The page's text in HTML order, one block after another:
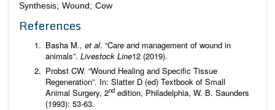
Synthesis; Wound; Cow
References
Basha M., et al. “Care and management of wound in
animals”. Livestock Line12 (2019).
Probst CW. “Wound Healing and Specific Tissue
Regeneration”. In: Slatter D (ed) Textbook of Small
Animal Surgery, 2nd edition, Philadelphia, W. B. Saunders
(1993): 53-63.